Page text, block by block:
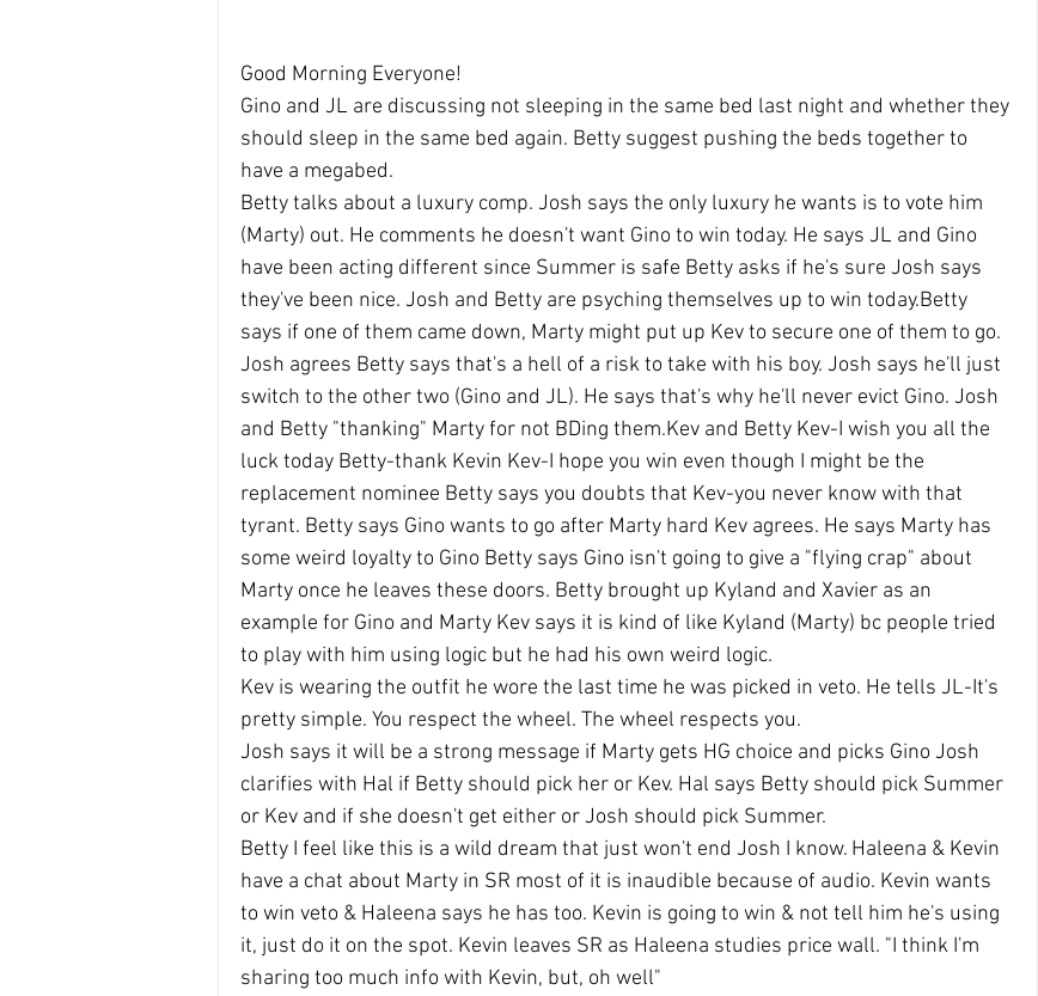
Good Morning Everyone!
Gino and JL are discussing not sleeping in the same bed last night and whether they
should sleep in the same bed again. Betty suggest pushing the beds together to
have a megabed.
Betty talks about a luxury comp. Josh says the only luxury he wants is to vote him
(Marty) out. He comments he doesn't want Gino to win today. He says JL and Gino
have been acting different since Summer is safe Betty asks if he's sure Josh says
they've been nice. Josh and Betty are psyching themselves up to win today.Betty
says if one of them came down, Marty might put up Kev to secure one of them to go.
Josh agrees Betty says that's a hell of a risk to take with his boy. Josh says he'll just
switch to the other two (Gino and JL). He says that's why he'll never evict Gino. Josh
and Betty "thanking" Marty for not BDing them.Kev and Betty Kev-I wish you all the
luck today Betty-thank Kevin Kev-I hope you win even though I might be the
replacement nominee Betty says you doubts that Kev-you never know with that
tyrant. Betty says Gino wants to go after Marty hard Kev agrees. He says Marty has
some weird loyalty to Gino Betty says Gino isn't going to give a "flying crap" about
Marty once he leaves these doors. Betty brought up Kyland and Xavier as an
example for Gino and Marty Kev says it is kind of like Kyland (Marty) bc people tried
to play with him using logic but he had his own weird logic.
Kev is wearing the outfit he wore the last time he was picked in veto. He tells JL-It's
pretty simple. You respect the wheel. The wheel respects you.
Josh says it will be a strong message if Marty gets HG choice and picks Gino Josh
clarifies with Hal if Betty should pick her or Kev. Hal says Betty should pick Summer
or Kev and if she doesn't get either or Josh should pick Summer.
Betty I feel like this is a wild dream that just won't end Josh I know. Haleena & Kevin
have a chat about Marty in SR most of it is inaudible because of audio. Kevin wants
to win veto & Haleena says he has too. Kevin is going to win & not tell him he's using
it, just do it on the spot. Kevin leaves SR as Haleena studies price wall. "I think I'm
sharing too much info with Kevin, but, oh well"